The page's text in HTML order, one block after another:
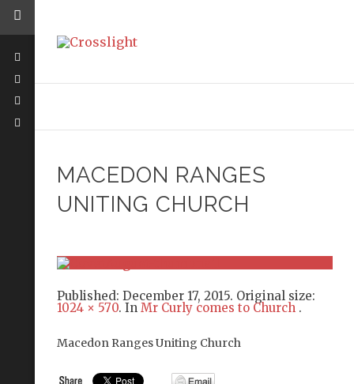
MACEDON RANGES
UNITING CHURCH
Published: December 17, 2015. Original size:
1024 × 570. In Mr Curly comes to Church .
Macedon Ranges Uniting Church